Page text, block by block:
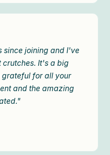
since joining and I've
It's a big
grateful for all your
and the amazing